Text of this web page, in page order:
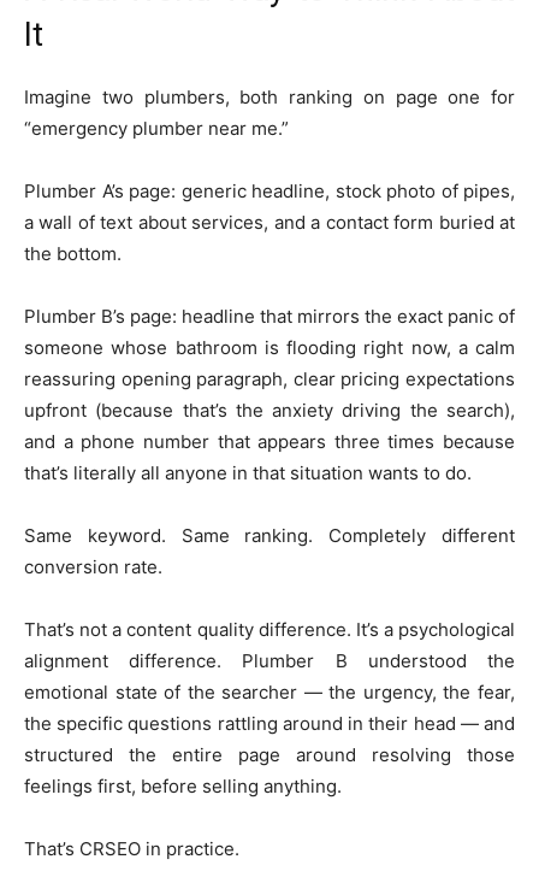
It
Imagine two plumbers, both ranking on page one for
“emergency plumber near me.”
Plumber A’s page: generic headline, stock photo of pipes,
a wall of text about services, and a contact form buried at
the bottom.
Plumber B’s page: headline that mirrors the exact panic of
someone whose bathroom is flooding right now, a calm
reassuring opening paragraph, clear pricing expectations
upfront (because that’s the anxiety driving the search),
and a phone number that appears three times because
that’s literally all anyone in that situation wants to do.
Same keyword. Same ranking. Completely different
conversion rate.
That’s not a content quality difference. It’s a psychological
alignment difference. Plumber B understood the
emotional state of the searcher — the urgency, the fear,
the specific questions rattling around in their head — and
structured the entire page around resolving those
feelings first, before selling anything.
That’s CRSEO in practice.